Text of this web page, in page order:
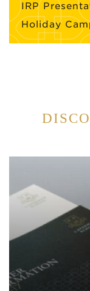
IRP
Holiday